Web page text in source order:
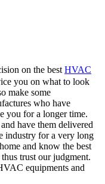
on the best HVAC
you on what to look
make some
who have
you for a longer time.
have them delivered
industry for a very long
and know the best
trust our judgment.
equipments and